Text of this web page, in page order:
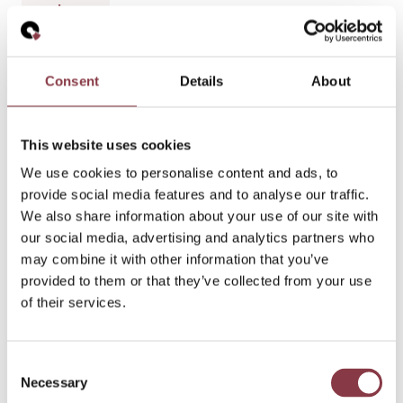
Consent Details About
This website uses cookies
We use cookies to personalise content and ads, to
provide social media features and to analyse our traffic.
We also share information about your use of our site with
our social media, advertising and analytics partners who
may combine it with other information that you’ve
provided to them or that they’ve collected from your use
of their services.
Selection
Necessary
h
g
n
th
e
B
ro
a
d
er
C